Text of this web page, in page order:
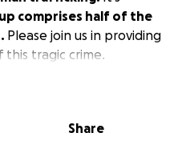
comprises half of the
Please join us in providing
tragic crime.
for survivors. Empty
Share